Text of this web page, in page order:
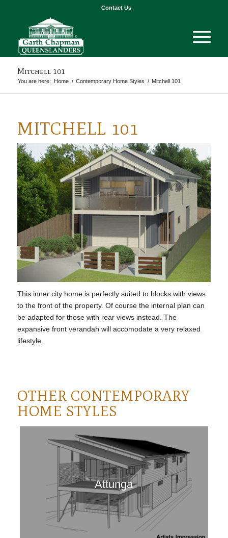
Contact Us
Mitchell 101
You are here: Home / Contemporary Home Styles / Mitchell 101
MITCHELL 101
This inner city home is perfectly suited to blocks with views
to the front of the property. Of course the internal plan can
be adapted for those with rear views instead. The
expansive front verandah will accomodate a very relaxed
lifestyle.
OTHER CONTEMPORARY
HOME STYLES
Attunga